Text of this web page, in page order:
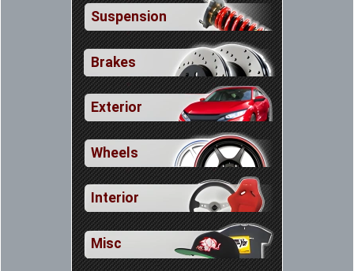
Suspension
Brakes
Exterior
Wheels
Interior
Misc